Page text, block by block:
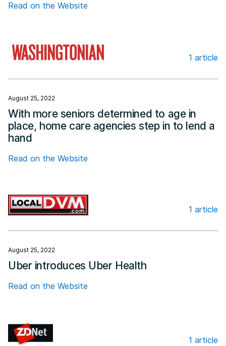
Read on the Website
1 article
August 25, 2022
With more seniors determined to age in
place, home care agencies step in to lend a
hand
Read on the Website
1 article
August 25, 2022
Uber introduces Uber Health
Read on the Website
1 article